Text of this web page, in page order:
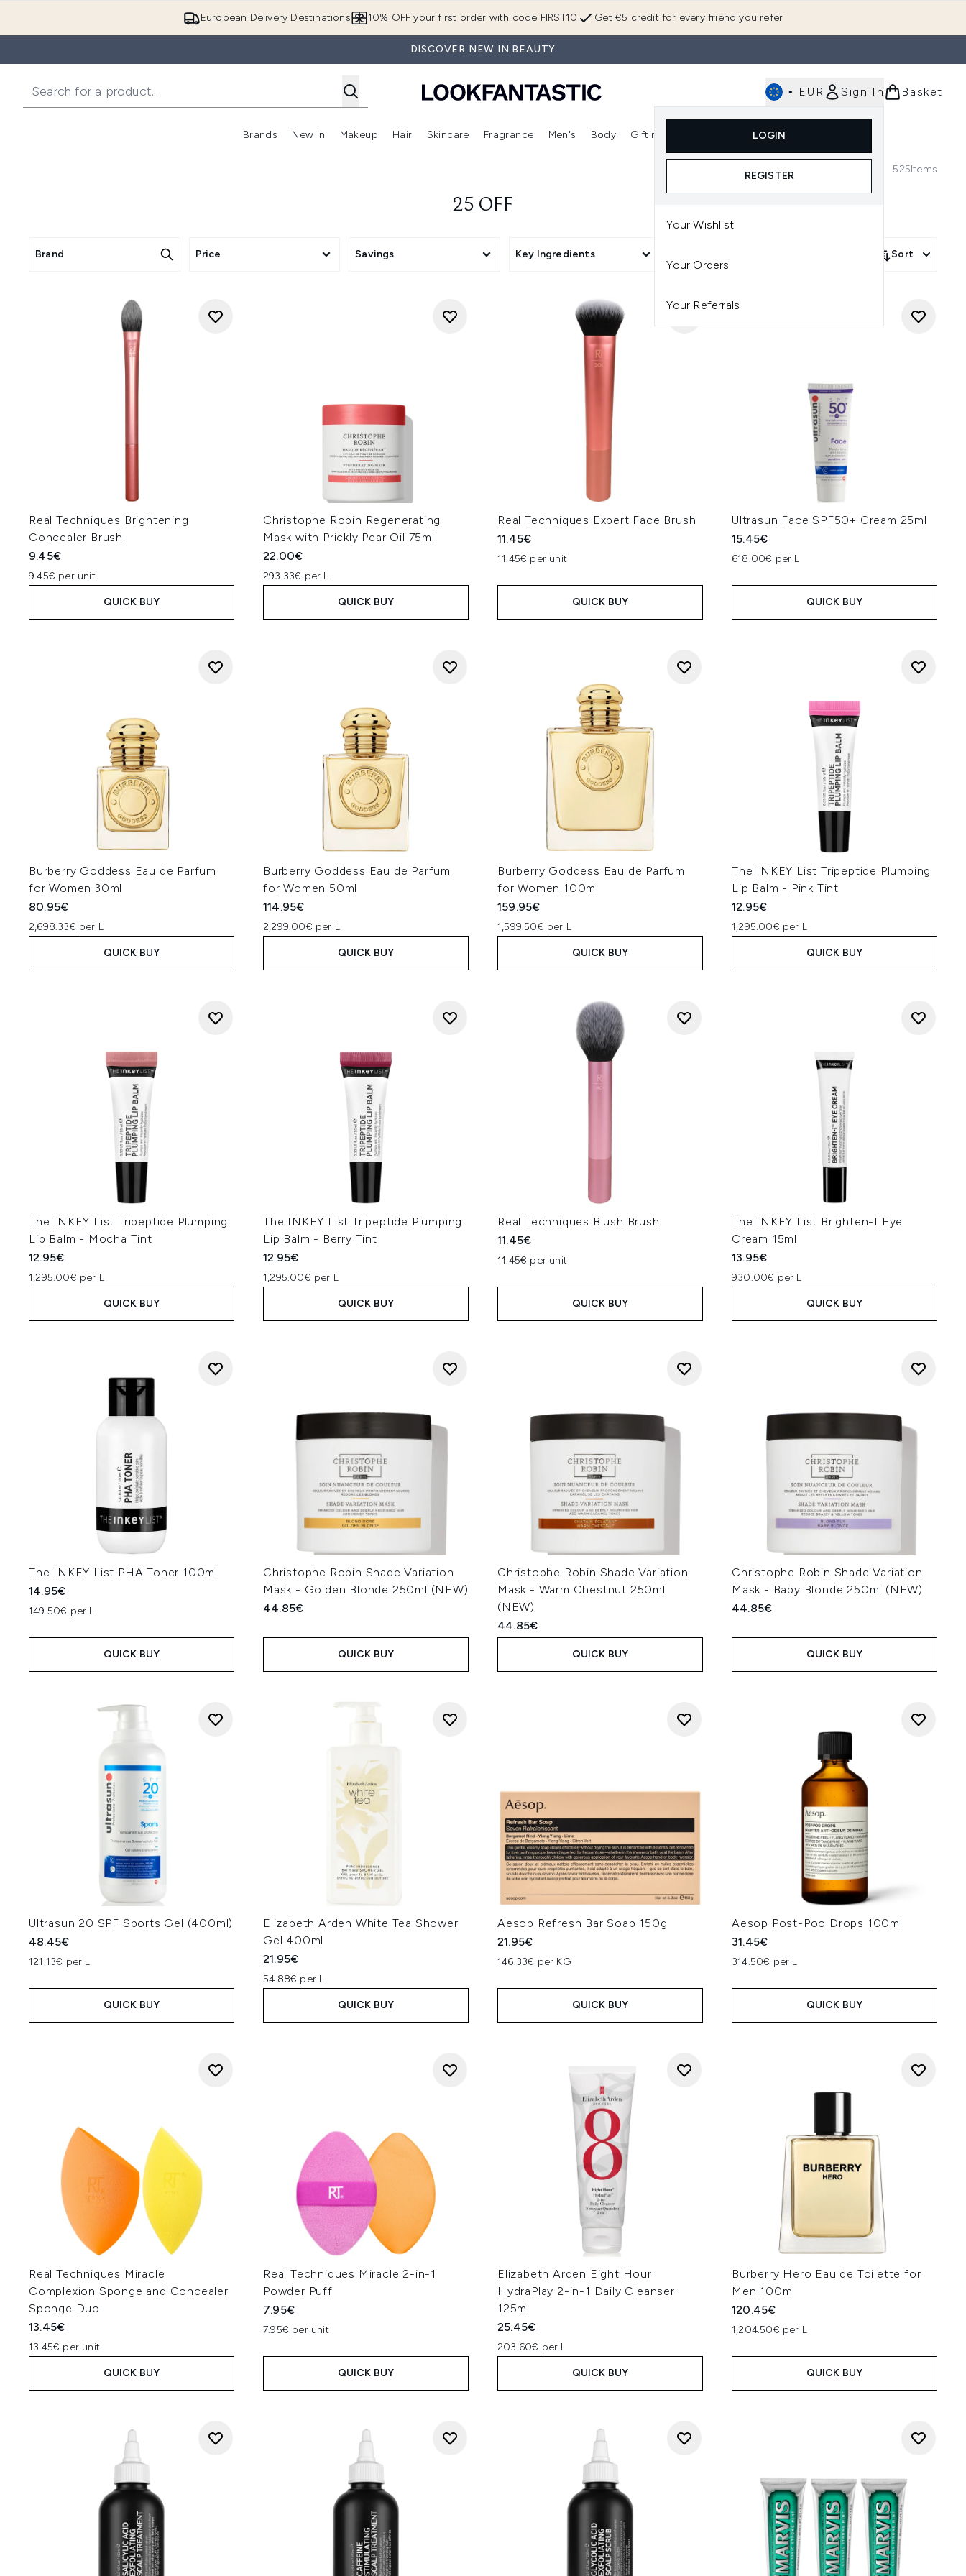
European Delivery Destinations Get €5 credit for every friend you refer
10% OFF your first order with code FIRST10
DISCOVER NEW IN BEAUTY
• EUR Sign In
LOGIN
REGISTER
Your Wishlist
Your Orders
Your Referrals
Basket
Brands
Enter submenu (Brands)
New In
Enter submenu (New In)
Makeup
Enter submenu (Makeup)
Hair
Enter submenu (Hair)
Skincare
Enter submenu (Skincare)
Fragrance
Enter submenu (Fragrance)
Men's Body Gifting
Enter submenu (Gifting)
525Items
25 OFF
Brand Price Savings Key Ingredients Sort
Real Techniques Brightening
Concealer Brush
9.45€
9.45€ per unit
QUICK BUY
Christophe Robin Regenerating
Mask with Prickly Pear Oil 75ml
22.00€
293.33€ per L
QUICK BUY
Real Techniques Expert Face Brush
11.45€
11.45€ per unit
QUICK BUY
Ultrasun Face SPF50+ Cream 25ml
15.45€
618.00€ per L
QUICK BUY
Burberry Goddess Eau de Parfum
for Women 30ml
80.95€
2,698.33€ per L
QUICK BUY
Burberry Goddess Eau de Parfum
for Women 50ml
114.95€
2,299.00€ per L
QUICK BUY
Burberry Goddess Eau de Parfum
for Women 100ml
159.95€
1,599.50€ per L
QUICK BUY
The INKEY List Tripeptide Plumping
Lip Balm - Pink Tint
12.95€
1,295.00€ per L
QUICK BUY
The INKEY List Tripeptide Plumping
Lip Balm - Mocha Tint
12.95€
1,295.00€ per L
QUICK BUY
The INKEY List Tripeptide Plumping
Lip Balm - Berry Tint
12.95€
1,295.00€ per L
QUICK BUY
Real Techniques Blush Brush
11.45€
11.45€ per unit
QUICK BUY
The INKEY List Brighten-I Eye
Cream 15ml
13.95€
930.00€ per L
QUICK BUY
The INKEY List PHA Toner 100ml
14.95€
149.50€ per L
QUICK BUY
Christophe Robin Shade Variation
Mask - Golden Blonde 250ml (NEW)
44.85€
QUICK BUY
Christophe Robin Shade Variation
Mask - Warm Chestnut 250ml
(NEW)
44.85€
QUICK BUY
Christophe Robin Shade Variation
Mask - Baby Blonde 250ml (NEW)
44.85€
QUICK BUY
Ultrasun 20 SPF Sports Gel (400ml)
48.45€
121.13€ per L
QUICK BUY
Elizabeth Arden White Tea Shower
Gel 400ml
21.95€
54.88€ per L
QUICK BUY
Aesop Refresh Bar Soap 150g
21.95€
146.33€ per KG
QUICK BUY
Aesop Post-Poo Drops 100ml
31.45€
314.50€ per L
QUICK BUY
Real Techniques Miracle
Complexion Sponge and Concealer
Sponge Duo
13.45€
13.45€ per unit
QUICK BUY
Real Techniques Miracle 2-in-1
Powder Puff
7.95€
7.95€ per unit
QUICK BUY
Elizabeth Arden Eight Hour
HydraPlay 2-in-1 Daily Cleanser
125ml
25.45€
203.60€ per l
QUICK BUY
Burberry Hero Eau de Toilette for
Men 100ml
120.45€
1,204.50€ per L
QUICK BUY